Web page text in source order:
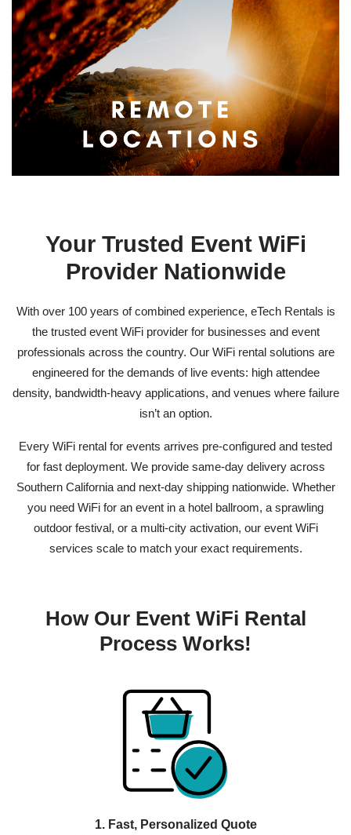
Your Trusted Event WiFi
Provider Nationwide
With over 100 years of combined experience, eTech Rentals is
the trusted event WiFi provider for businesses and event
professionals across the country. Our WiFi rental solutions are
engineered for the demands of live events: high attendee
density, bandwidth-heavy applications, and venues where failure
isn’t an option.
Every WiFi rental for events arrives pre-configured and tested
for fast deployment. We provide same-day delivery across
Southern California and next-day shipping nationwide. Whether
you need WiFi for an event in a hotel ballroom, a sprawling
outdoor festival, or a multi-city activation, our event WiFi
services scale to match your exact requirements.
How Our Event WiFi Rental
Process Works!
1. Fast, Personalized Quote